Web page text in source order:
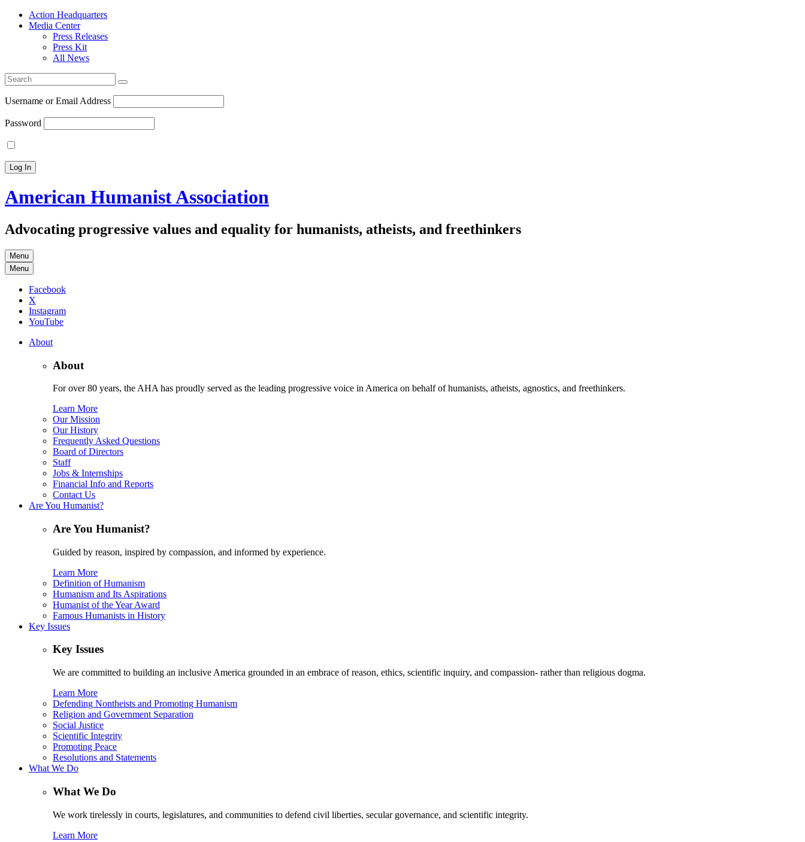
Action Headquarters
Media Center
Press Releases
Press Kit
All News
Search
for:
Username or Email Address
Password
American Humanist Association
Advocating progressive values and equality for humanists, atheists, and freethinkers
Menu
Menu
Facebook
X
Instagram
YouTube
About
About
For over 80 years, the AHA has proudly served as the leading progressive voice in America on behalf of humanists, atheists, agnostics, and freethinkers.
Learn More
Our Mission
Our History
Frequently Asked Questions
Board of Directors
Staff
Jobs & Internships
Financial Info and Reports
Contact Us
Are You Humanist?
Are You Humanist?
Guided by reason, inspired by compassion, and informed by experience.
Learn More
Definition of Humanism
Humanism and Its Aspirations
Humanist of the Year Award
Famous Humanists in History
Key Issues
Key Issues
We are committed to building an inclusive America grounded in an embrace of reason, ethics, scientific inquiry, and compassion- rather than religious dogma.
Learn More
Defending Nontheists and Promoting Humanism
Religion and Government Separation
Social Justice
Scientific Integrity
Promoting Peace
Resolutions and Statements
What We Do
What We Do
We work tirelessly in courts, legislatures, and communities to defend civil liberties, secular governance, and scientific integrity.
Learn More